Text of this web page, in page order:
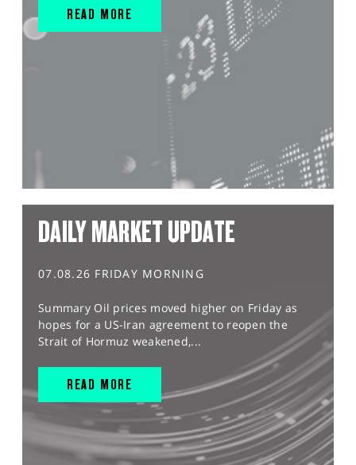
READ MORE
DAILY MARKET UPDATE
07.08.26 FRIDAY MORNING
Summary Oil prices moved higher on Friday as
hopes for a US-Iran agreement to reopen the
Strait of Hormuz weakened,...
READ MORE